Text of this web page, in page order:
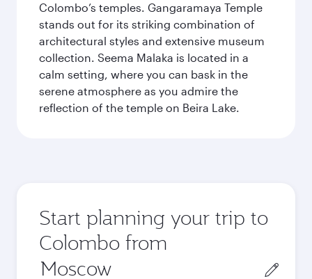
Colombo’s temples. Gangaramaya Temple
stands out for its striking combination of
architectural styles and extensive museum
collection. Seema Malaka is located in a
calm setting, where you can bask in the
serene atmosphere as you admire the
reflection of the temple on Beira Lake.
Start planning your trip to
Colombo from
Origin